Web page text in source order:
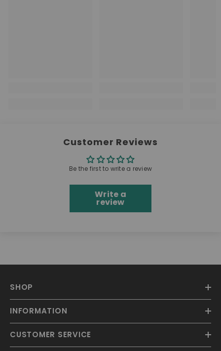
Customer Reviews
Be the first to write a review
Write a
review
SHOP
INFORMATION
CUSTOMER SERVICE